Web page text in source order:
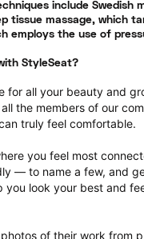
include Swedish
tissue massage, which
employs the use of
StyleSeat?
for all your beauty and
the members of our
truly feel comfortable.
you feel most
— to name a few, and
you look your best and
of their work from